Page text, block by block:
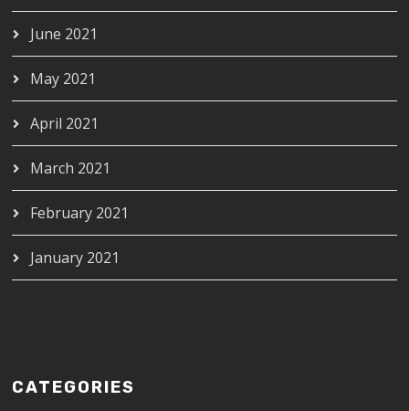
June 2021
May 2021
April 2021
March 2021
February 2021
January 2021
CATEGORIES